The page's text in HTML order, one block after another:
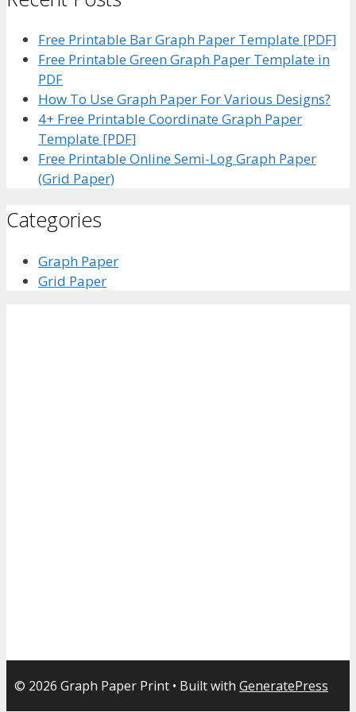
Free Printable Bar Graph Paper Template [PDF]
Free Printable Green Graph Paper Template in
PDF
How To Use Graph Paper For Various Designs?
4+ Free Printable Coordinate Graph Paper
Template [PDF]
Free Printable Online Semi-Log Graph Paper
(Grid Paper)
Categories
Graph Paper
Grid Paper
© 2026 Graph Paper Print • Built with GeneratePress